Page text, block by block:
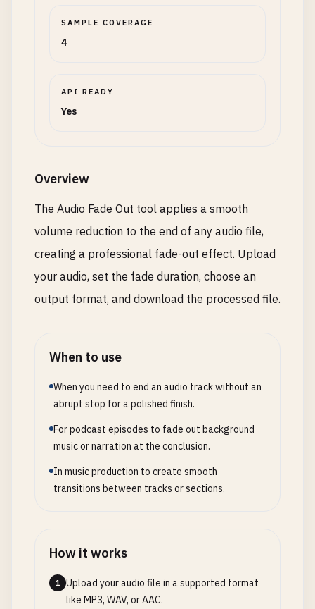
SAMPLE COVERAGE
4
API READY
Yes
Overview
The Audio Fade Out tool applies a smooth
volume reduction to the end of any audio file,
creating a professional fade-out effect. Upload
your audio, set the fade duration, choose an
output format, and download the processed file.
When to use
When you need to end an audio track without an
abrupt stop for a polished finish.
For podcast episodes to fade out background
music or narration at the conclusion.
In music production to create smooth
transitions between tracks or sections.
How it works
1
Upload your audio file in a supported format
like MP3, WAV, or AAC.